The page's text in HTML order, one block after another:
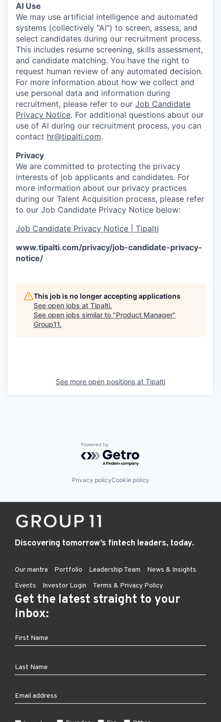
AI Use
We may use artificial intelligence and automated
systems (collectively "AI") to screen, assess, and
select candidates during our recruitment process.
This includes resume screening, skills assessment,
and candidate matching. You have the right to
request human review of any automated decision.
For more information about how we collect and
use personal data and information during
recruitment, please refer to our Job Candidate
Privacy Notice. For additional questions about our
use of AI during our recruitment process, you can
contact hr@tipalti.com.
Privacy
We are committed to protecting the privacy
interests of job applicants and candidates. For
more information about our privacy practices
during our Talent Acquisition process, please refer
to our Job Candidate Privacy Notice below:
Job Candidate Privacy Notice | Tipalti
www.tipalti.com/privacy/job-candidate-privacy-
notice/
This job is no longer accepting applications
See open jobs at Tipalti.
See open jobs similar to "Product Manager"
Group11.
See more open positions at Tipalti
Powered by Getro.com
Privacy policyCookie policy
Discovering tomorrow’s fintech leaders, today.
Our mantra Portfolio Leadership Team
News & Insights
Events
Investor Login Terms & Privacy Policy
Get the latest straight to your
inbox: